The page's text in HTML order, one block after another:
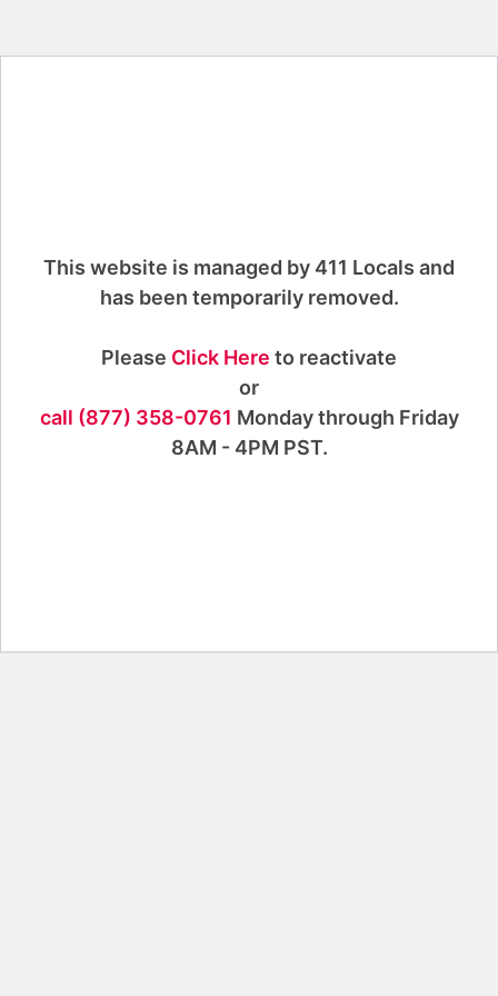
This website is managed by 411 Locals and
has been temporarily removed.
Please Click Here to reactivate
or
call (877) 358-0761 Monday through Friday
8AM - 4PM PST.